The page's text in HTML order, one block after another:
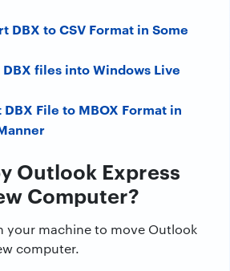
DBX to CSV Format in Some
files into Windows Live
File to MBOX Format in
Outlook Express
Computer?
your machine to move Outlook
computer.